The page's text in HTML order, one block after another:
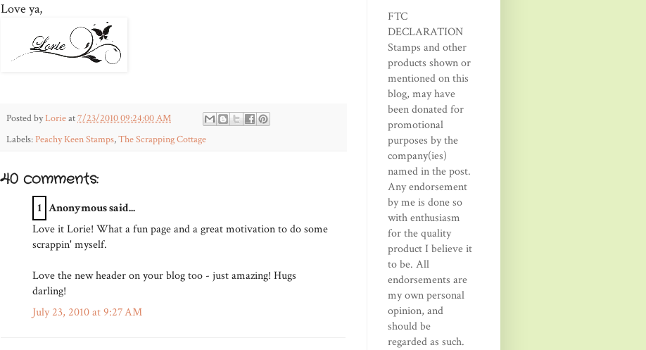
Love ya,
Posted byLorieat7/23/2010 09:24:00 AM
Labels:Peachy Keen Stamps,The Scrapping Cottage
40 comments:
1 Anonymous said...
Love it Lorie! What a fun page and a great motivation to do some
scrappin' myself.
Love the new header on your blog too - just amazing! Hugs
darling!
July 23, 2010 at 9:27 AM
FTC
DECLARATION
Stamps and other
products shown or
mentioned on this
blog, may have
been donated for
promotional
purposes by the
company(ies)
named in the post.
Any endorsement
by me is done so
with enthusiasm
for the quality
product I believe it
to be. All
endorsements are
my own personal
opinion, and
should be
regarded as such.